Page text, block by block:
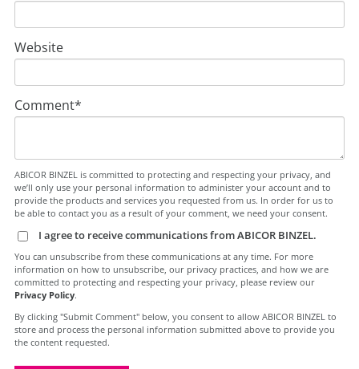
Website
Comment*
ABICOR BINZEL is committed to protecting and respecting your privacy, and
we’ll only use your personal information to administer your account and to
provide the products and services you requested from us. In order for us to
be able to contact you as a result of your comment, we need your consent.
I agree to receive communications from ABICOR BINZEL.
You can unsubscribe from these communications at any time. For more
information on how to unsubscribe, our privacy practices, and how we are
committed to protecting and respecting your privacy, please review our
Privacy Policy.
By clicking "Submit Comment" below, you consent to allow ABICOR BINZEL to
store and process the personal information submitted above to provide you
the content requested.